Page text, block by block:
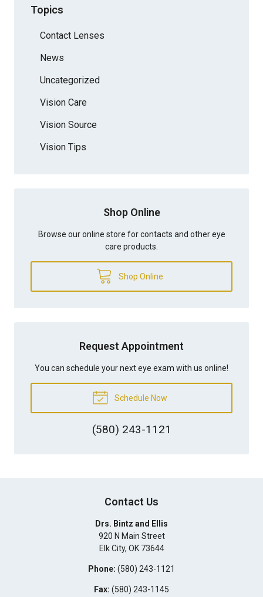
Topics
Contact Lenses
News
Uncategorized
Vision Care
Vision Source
Vision Tips
Shop Online
Browse our online store for contacts and other eye
care products.
Shop Online
Request Appointment
You can schedule your next eye exam with us online!
Schedule Now
(580) 243-1121
Contact Us
Drs. Bintz and Ellis
920 N Main Street
Elk City, OK 73644
Phone: (580) 243-1121
Fax: (580) 243-1145